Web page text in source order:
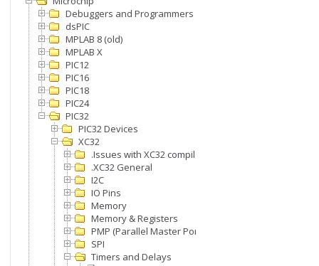
Debuggers and Programmers
dsPIC
MPLAB 8 (old)
MPLAB X
PIC12
PIC16
PIC18
PIC24
PIC32
PIC32 Devices
XC32
.Issues with XC32 compiler
.XC32 General
I2C
IO Pins
Memory
Memory & Registers
PMP (Parallel Master Port)
SPI
Timers and Delays